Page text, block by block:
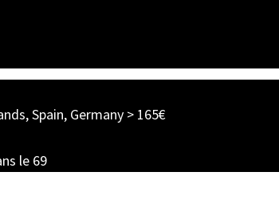
Spain, Germany > 165€
le 69